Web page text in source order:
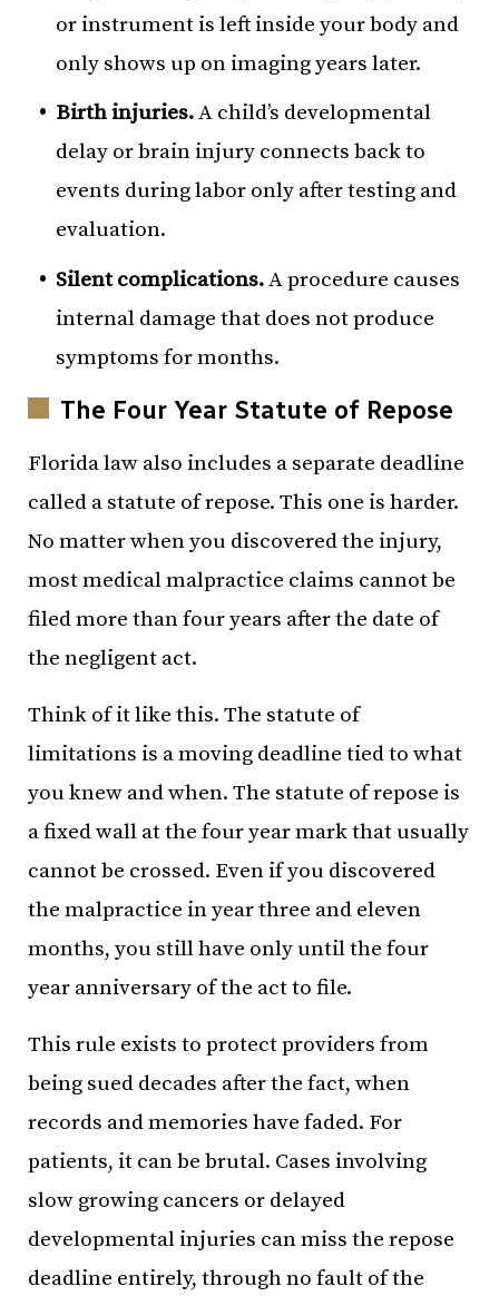
or instrument is left inside your body and
only shows up on imaging years later.
Birth injuries.A child’s developmental
delay or brain injury connects back to
events during labor only after testing and
evaluation.
Silent complications.A procedure causes
internal damage that does not produce
symptoms for months.
The Four Year Statute of Repose
Florida law also includes a separate deadline
called a statute of repose. This one is harder.
No matter when you discovered the injury,
most medical malpractice claims cannot be
filed more than four years after the date of
the negligent act.
Think of it like this. The statute of
limitations is a moving deadline tied to what
you knew and when. The statute of repose is
a fixed wall at the four year mark that usually
cannot be crossed. Even if you discovered
the malpractice in year three and eleven
months, you still have only until the four
year anniversary of the act to file.
This rule exists to protect providers from
being sued decades after the fact, when
records and memories have faded. For
patients, it can be brutal. Cases involving
slow growing cancers or delayed
developmental injuries can miss the repose
deadline entirely, through no fault of the